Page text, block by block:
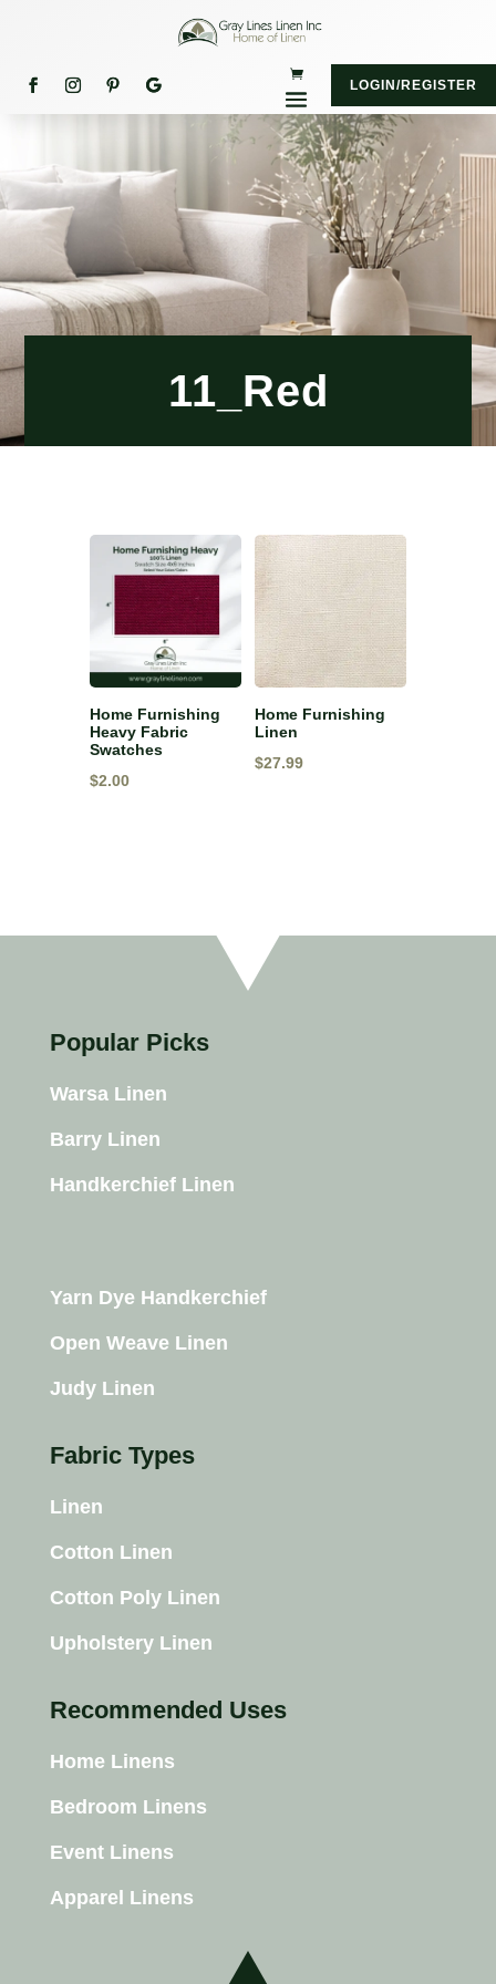
LOGIN/REGISTER
11_Red
Home Furnishing
Heavy Fabric
Swatches
$2.00
Home Furnishing
Linen
$27.99
Popular Picks
Warsa Linen
Barry Linen
Handkerchief Linen
Yarn Dye Handkerchief
Open Weave Linen
Judy Linen
Fabric Types
Linen
Cotton Linen
Cotton Poly Linen
Upholstery Linen
Recommended Uses
Home Linens
Bedroom Linens
Event Linens
Apparel Linens